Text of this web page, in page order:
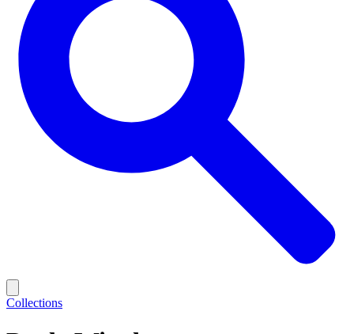
Collections